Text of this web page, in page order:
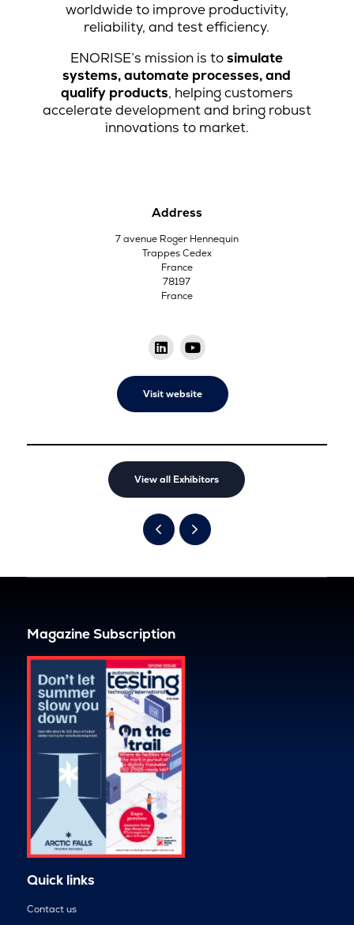
worldwide to improve productivity,
reliability, and test efficiency.
ENORISE’s mission is tosimulate
systems, automate processes, and
qualify products, helping customers
accelerate development and bring robust
innovations to market.
Address
7 avenue Roger Hennequin
Trappes Cedex
France
78197
France
Visit website
View all Exhibitors
Magazine Subscription
Quick links
Contact us